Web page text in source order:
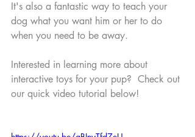
It's also a fantastic way to teach your
dog what you want him or her to do
when you need to be away.
Interested in learning more about
interactive toys for your pup?  Check out
our quick video tutorial below!